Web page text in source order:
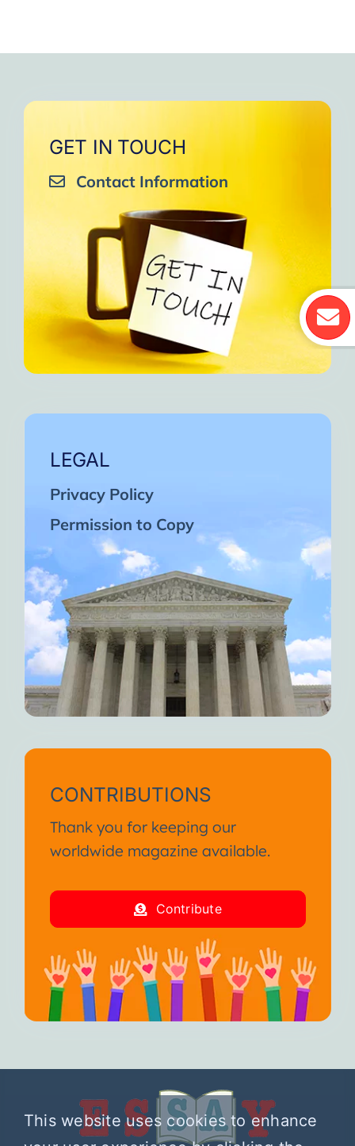
GET IN TOUCH
Contact Information
LEGAL
Privacy Policy
Permission to Copy
CONTRIBUTIONS
Thank you for keeping our
worldwide magazine available.
Contribute
This website uses cookies to enhance